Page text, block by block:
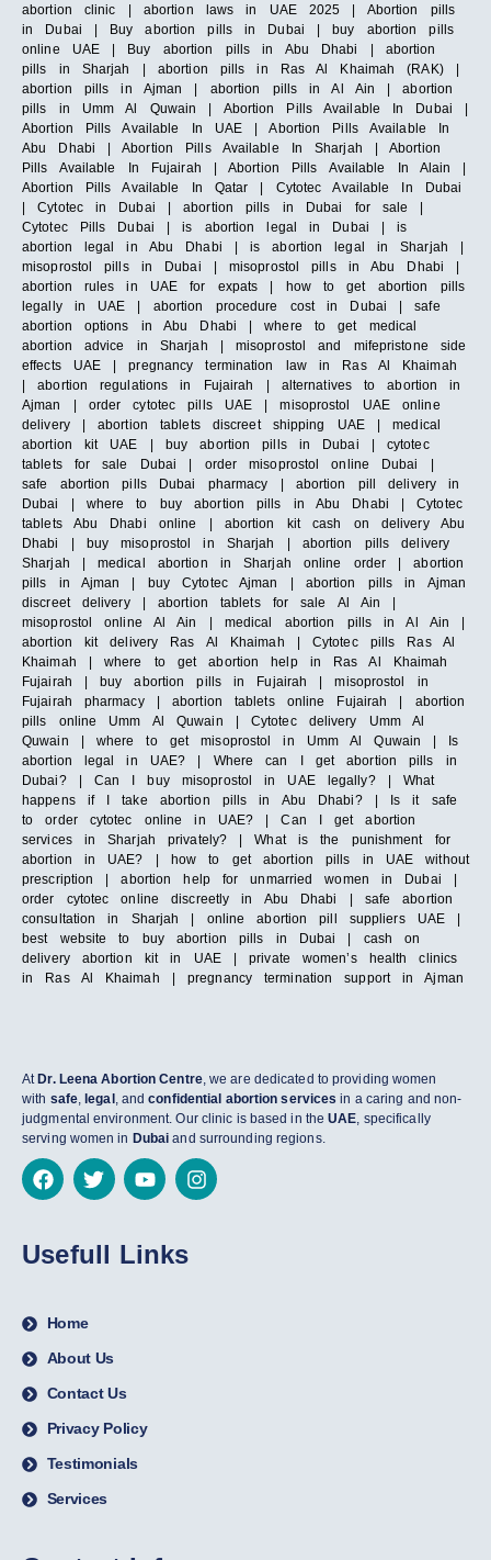
abortion clinic | abortion laws in UAE 2025 | Abortion pills
in Dubai | Buy abortion pills in Dubai | buy abortion pills
online UAE | Buy abortion pills in Abu Dhabi | abortion
pills in Sharjah | abortion pills in Ras Al Khaimah (RAK) |
abortion pills in Ajman | abortion pills in Al Ain | abortion
pills in Umm Al Quwain | Abortion Pills Available In Dubai |
Abortion Pills Available In UAE | Abortion Pills Available In
Abu Dhabi | Abortion Pills Available In Sharjah | Abortion
Pills Available In Fujairah | Abortion Pills Available In Alain |
Abortion Pills Available In Qatar | Cytotec Available In Dubai
| Cytotec in Dubai | abortion pills in Dubai for sale |
Cytotec Pills Dubai | is abortion legal in Dubai | is
abortion legal in Abu Dhabi | is abortion legal in Sharjah |
misoprostol pills in Dubai | misoprostol pills in Abu Dhabi |
abortion rules in UAE for expats | how to get abortion pills
legally in UAE | abortion procedure cost in Dubai | safe
abortion options in Abu Dhabi | where to get medical
abortion advice in Sharjah | misoprostol and mifepristone side
effects UAE | pregnancy termination law in Ras Al Khaimah
| abortion regulations in Fujairah | alternatives to abortion in
Ajman | order cytotec pills UAE | misoprostol UAE online
delivery | abortion tablets discreet shipping UAE | medical
abortion kit UAE | buy abortion pills in Dubai | cytotec
tablets for sale Dubai | order misoprostol online Dubai |
safe abortion pills Dubai pharmacy | abortion pill delivery in
Dubai | where to buy abortion pills in Abu Dhabi | Cytotec
tablets Abu Dhabi online | abortion kit cash on delivery Abu
Dhabi | buy misoprostol in Sharjah | abortion pills delivery
Sharjah | medical abortion in Sharjah online order | abortion
pills in Ajman | buy Cytotec Ajman | abortion pills in Ajman
discreet delivery | abortion tablets for sale Al Ain |
misoprostol online Al Ain | medical abortion pills in Al Ain |
abortion kit delivery Ras Al Khaimah | Cytotec pills Ras Al
Khaimah | where to get abortion help in Ras Al Khaimah
Fujairah | buy abortion pills in Fujairah | misoprostol in
Fujairah pharmacy | abortion tablets online Fujairah | abortion
pills online Umm Al Quwain | Cytotec delivery Umm Al
Quwain | where to get misoprostol in Umm Al Quwain | Is
abortion legal in UAE? | Where can I get abortion pills in
Dubai? | Can I buy misoprostol in UAE legally? | What
happens if I take abortion pills in Abu Dhabi? | Is it safe
to order cytotec online in UAE? | Can I get abortion
services in Sharjah privately? | What is the punishment for
abortion in UAE? | how to get abortion pills in UAE without
prescription | abortion help for unmarried women in Dubai |
order cytotec online discreetly in Abu Dhabi | safe abortion
consultation in Sharjah | online abortion pill suppliers UAE |
best website to buy abortion pills in Dubai | cash on
delivery abortion kit in UAE | private women’s health clinics
in Ras Al Khaimah | pregnancy termination support in Ajman
At Dr. Leena Abortion Centre, we are dedicated to providing women
with safe, legal , andconfidential abortion services in a caring and non-
judgmental environment. Our clinic is based in theUAE, specifically
serving women in Dubai and surrounding regions.
Usefull Links
Home
About Us
Contact Us
Privacy Policy
Testimonials
Services